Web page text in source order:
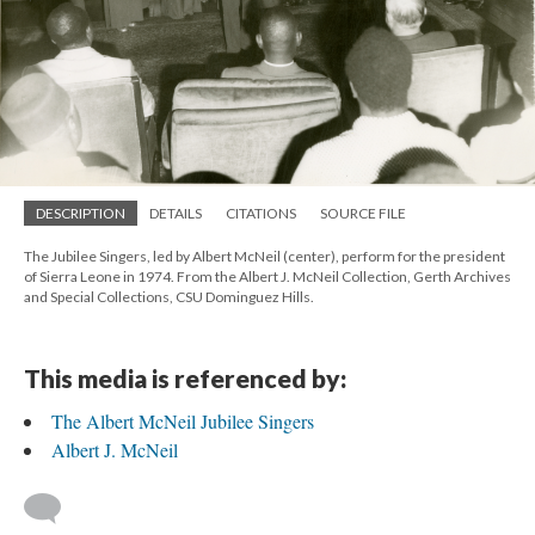
DESCRIPTION DETAILS CITATIONS SOURCE FILE
The Jubilee Singers, led by Albert McNeil (center), perform for the president
of Sierra Leone in 1974. From the Albert J. McNeil Collection, Gerth Archives
and Special Collections, CSU Dominguez Hills.
This media is referenced by:
The Albert McNeil Jubilee Singers
Albert J. McNeil